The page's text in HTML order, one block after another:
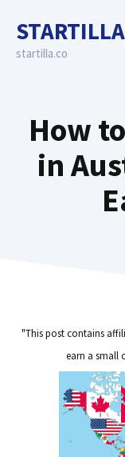
content
startilla.co
How
in
"This post contains
earn a small